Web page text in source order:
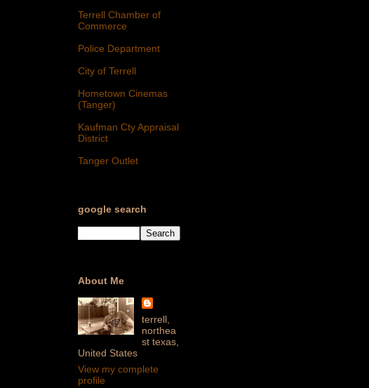
Terrell Chamber of
Commerce
Police Department
City of Terrell
Hometown Cinemas
(Tanger)
Kaufman Cty Appraisal
District
Tanger Outlet
google search
About Me
terrell,
northea
st texas,
United States
View my complete
profile